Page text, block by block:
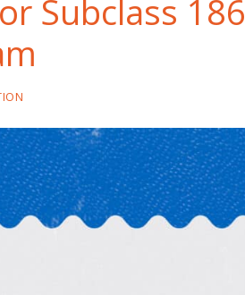
Subclass 186